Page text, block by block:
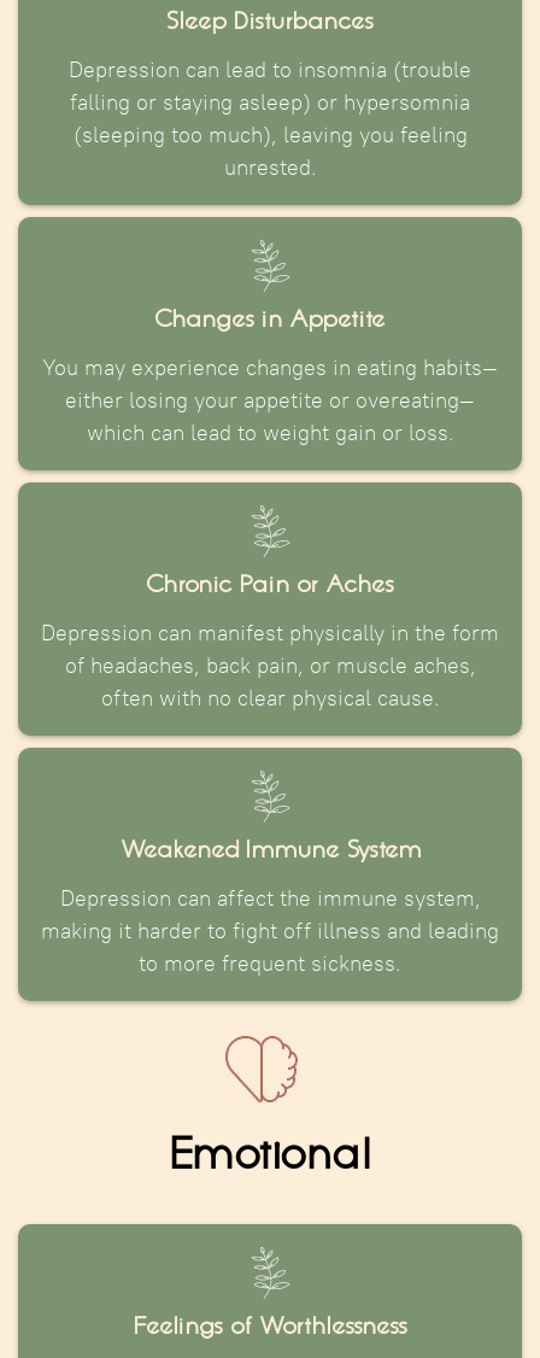
Sleep Disturbances
Depression can lead to insomnia (trouble
falling or staying asleep) or hypersomnia
(sleeping too much), leaving you feeling
unrested.
Changes in Appetite
You may experience changes in eating habits—
either losing your appetite or overeating—
which can lead to weight gain or loss.
Chronic Pain or Aches
Depression can manifest physically in the form
of headaches, back pain, or muscle aches,
often with no clear physical cause.
Weakened Immune System
Depression can affect the immune system,
making it harder to fight off illness and leading
to more frequent sickness.
Emotional
Feelings of Worthlessness